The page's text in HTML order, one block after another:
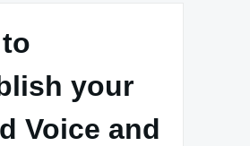
your
Voice and